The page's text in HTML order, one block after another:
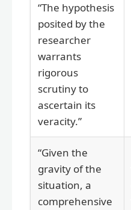
“The hypothesis
posited by the
researcher
warrants
rigorous
scrutiny to
ascertain its
veracity.”
“Given the
gravity of the
situation, a
comprehensive